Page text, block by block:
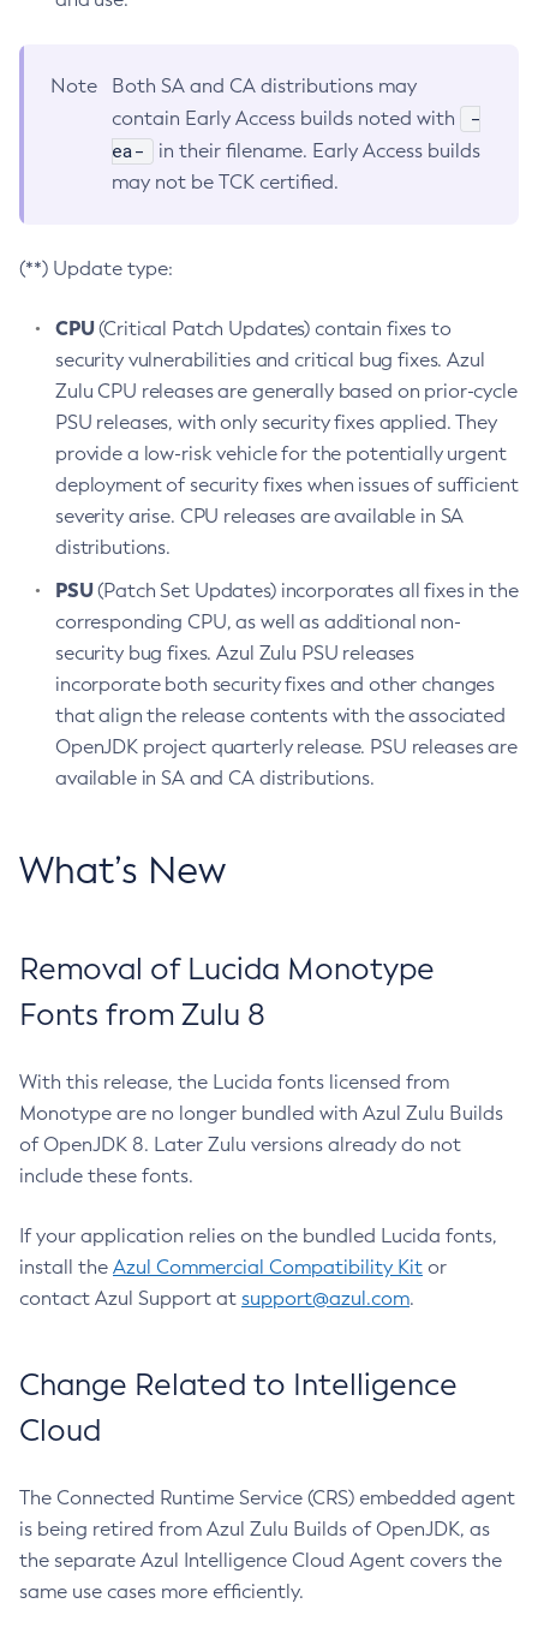
Note
Both SA and CA distributions may
contain Early Access builds noted with
-
ea-
in their filename. Early Access builds
may not be TCK certified.
(**) Update type:
CPU(Critical Patch Updates) contain fixes to
security vulnerabilities and critical bug fixes. Azul
Zulu CPU releases are generally based on prior-cycle
PSU releases, with only security fixes applied. They
provide a low-risk vehicle for the potentially urgent
deployment of security fixes when issues of sufficient
severity arise. CPU releases are available in SA
distributions.
PSU(Patch Set Updates) incorporates all fixes in the
corresponding CPU, as well as additional non-
security bug fixes. Azul Zulu PSU releases
incorporate both security fixes and other changes
that align the release contents with the associated
OpenJDK project quarterly release. PSU releases are
available in SA and CA distributions.
What’s New
Removal of Lucida Monotype
Fonts from Zulu 8
With this release, the Lucida fonts licensed from
Monotype are no longer bundled with Azul Zulu Builds
of OpenJDK 8. Later Zulu versions already do not
include these fonts.
If your application relies on the bundled Lucida fonts,
install the Azul Commercial Compatibility Kit or
contact Azul Support at support@azul.com.
Change Related to Intelligence
Cloud
The Connected Runtime Service (CRS) embedded agent
is being retired from Azul Zulu Builds of OpenJDK, as
the separate Azul Intelligence Cloud Agent covers the
same use cases more efficiently.